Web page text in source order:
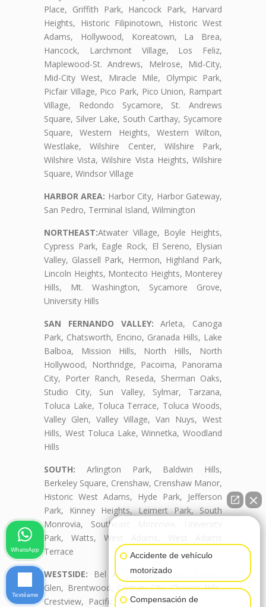
Place, Griffith Park, Hancock Park, Harvard
Heights, Historic Filipinotown, Historic West
Adams, Hollywood, Koreatown, La Brea,
Hancock, Larchmont Village, Los Feliz,
Maplewood-St. Andrews, Melrose, Mid-City,
Mid-City West, Miracle Mile, Olympic Park,
Picfair Village, Pico Park, Pico Union, Rampart
Village, Redondo Sycamore, St. Andrews
Square, Silver Lake, South Carthay, Sycamore
Square, Western Heights, Western Wilton,
Westlake, Wilshire Center, Wilshire Park,
Wilshire Vista, Wilshire Vista Heights, Wilshire
Square, Windsor Village
HARBOR AREA: Harbor City, Harbor Gateway,
San Pedro, Terminal Island, Wilmington
NORTHEAST:Atwater Village, Boyle Heights,
Cypress Park, Eagle Rock, El Sereno, Elysian
Valley, Glassell Park, Hermon, Highland Park,
Lincoln Heights, Montecito Heights, Monterey
Hills, Mt. Washington, Sycamore Grove,
University Hills
SAN FERNANDO VALLEY: Arleta, Canoga
Park, Chatsworth, Encino, Granada Hills, Lake
Balboa, Mission Hills, North Hills, North
Hollywood, Northridge, Pacoima, Panorama
City, Porter Ranch, Reseda, Sherman Oaks,
Studio City, Sun Valley, Sylmar, Tarzana,
Toluca Lake, Toluca Terrace, Toluca Woods,
Valley Glen, Valley Village, Van Nuys, West
Hills, West Toluca Lake, Winnetka, Woodland
Hills
SOUTH: Arlington Park, Baldwin Hills,
Berkeley Square, Crenshaw, Crenshaw Manor,
Historic West Adams, Hyde Park, Jefferson
Park, Kinney Heights, Leimert Park, South
Monrovia, Southeast Monrovia, University
Park, Watts, West Adams, West Adams
Terrace
WESTSIDE: Bel Air, Beverly Crest, Beverly
Glen, Brentwood, Century City, Cheviot Hills,
Crestview, Pacific Palisades, Palms, Rancho
Accidente de vehículo
motorizado
Compensación de
WhatsApp
Textéame